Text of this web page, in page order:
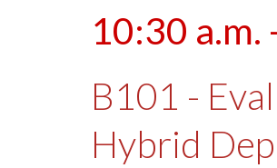
10:30 a.m.
B101 -
Hybrid